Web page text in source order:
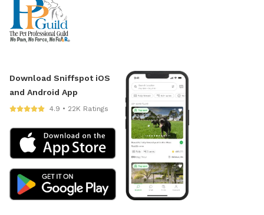
Download Sniffspot iOS
and Android App
4.9 • 22K Ratings